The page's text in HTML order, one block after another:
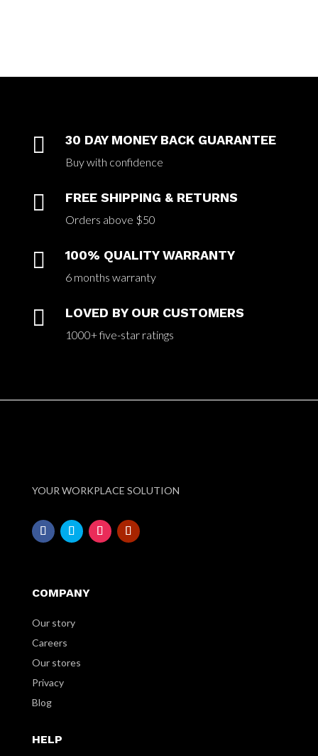
 30 DAY MONEY BACK GUARANTEE
Buy with confidence
 FREE SHIPPING & RETURNS
Orders above $50
 100% QUALITY WARRANTY
6 months warranty
 LOVED BY OUR CUSTOMERS
1000+ five-star ratings
YOUR WORKPLACE SOLUTION
COMPANY
Our story
Careers
Our stores
Privacy
Blog
HELP